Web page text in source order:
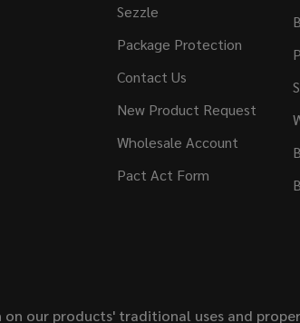
Sezzle
Package Protection
Contact Us
New Product Request
Wholesale Account
Pact Act Form
our products' traditional uses and